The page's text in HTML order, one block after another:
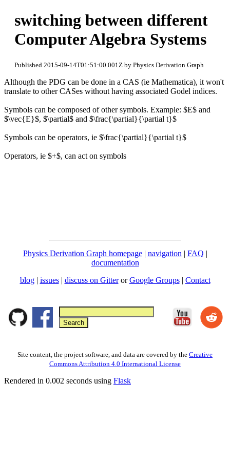
switching between different
Computer Algebra Systems
Published 2015-09-14T01:51:00.001Z by Physics Derivation Graph
Although the PDG can be done in a CAS (ie Mathematica), it won't
translate to other CASes without having associated Godel indices.
Symbols can be composed of other symbols. Example: $E$ and
$\vec{E}$, $\partial$ and $\frac{\partial}{\partial t}$
Symbols can be operators, ie $\frac{\partial}{\partial t}$
Operators, ie $+$, can act on symbols
Physics Derivation Graph homepage| navigation | FAQ |
documentation
blog | issues| discuss on GitterorGoogle Groups| Contact
Site content, the project software, and data are covered by the Creative
Commons Attribution 4.0 International License
Rendered in 0.002 seconds using Flask